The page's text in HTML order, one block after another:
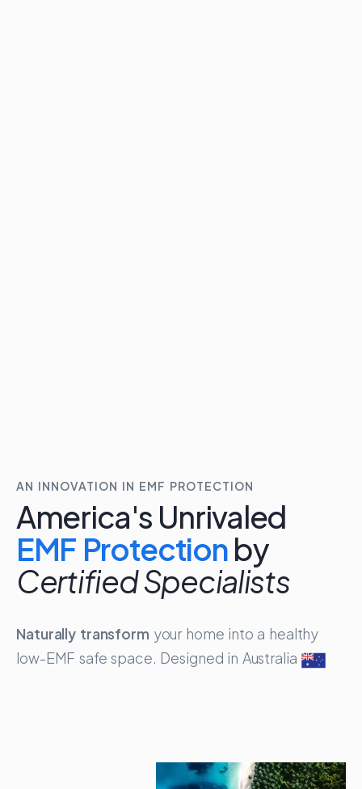
AN INNOVATION IN EMF PROTECTION
America's Unrivaled
America's Unrivaled
EMF Protection by
CertifiedSpecialists
Naturally transform your home into a healthy
low-EMF safe space. Designed in Australia